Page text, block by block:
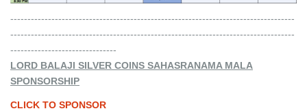
-----------------------------------------------------------------------------------
-----------------------------------------------------------------------------------
-------------------------------
LORD BALAJI SILVER COINS SAHASRANAMA MALA
SPONSORSHIP
CLICK TO SPONSOR